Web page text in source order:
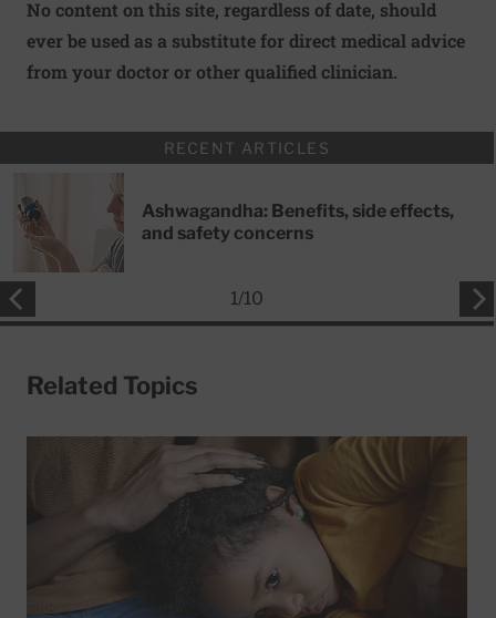
No content on this site, regardless of date, should
ever be used as a substitute for direct medical advice
from your doctor or other qualified clinician.
RECENT ARTICLES
Ashwagandha: Benefits, side effects,
and safety concerns
1/10
Related Topics